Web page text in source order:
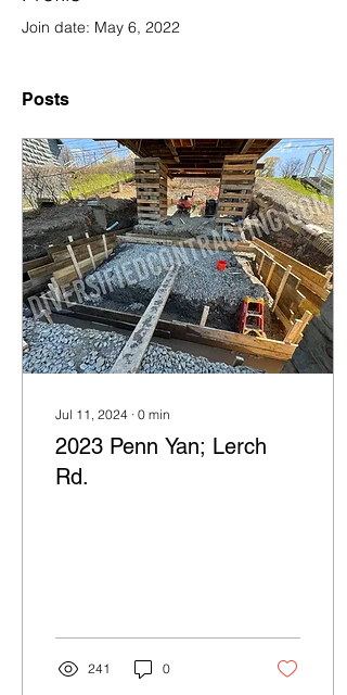
Join date: May 6, 2022
Posts
Jul 11, 2024 ∙ 0 min
2023 Penn Yan; Lerch
Rd.
241 0